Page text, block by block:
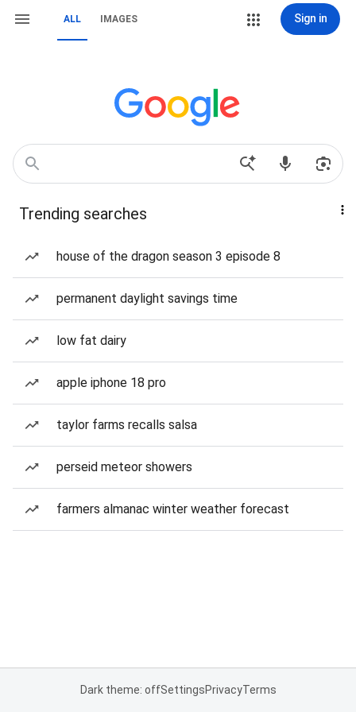
ALL IMAGES Sign in
Trending searches
house of the dragon season 3 episode 8
permanent daylight savings time
low fat dairy
apple iphone 18 pro
taylor farms recalls salsa
perseid meteor showers
farmers almanac winter weather forecast
Dark theme: offSettingsPrivacyTerms